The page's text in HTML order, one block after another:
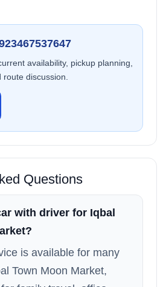
availability, pickup planning,
discussion.
Questions
with driver for Iqbal
is available for many
Town Moon Market,